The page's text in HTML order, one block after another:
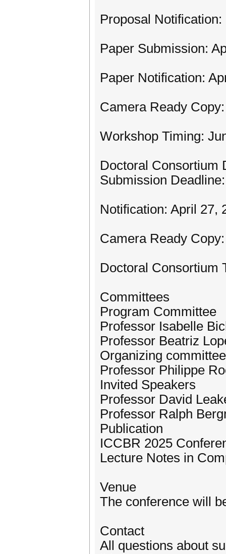
Proposal
Paper Submission:
Paper Notification:
Camera Ready
Workshop Timing:
Doctoral Consortium
Submission
Notification: April 27,
Camera Ready
Doctoral Consortium
Committees
Program Committee
Professor Isabelle
Professor Beatriz
Organizing committee
Professor Philippe
Invited Speakers
Professor David
Professor Ralph
Publication
ICCBR 2025
Lecture Notes in
Venue
The conference will
Contact
All questions about